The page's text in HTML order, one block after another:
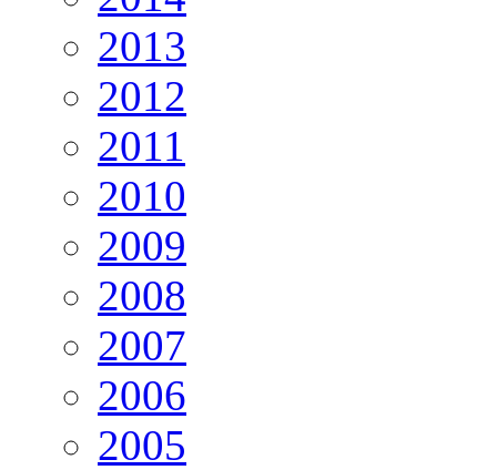
2013
2012
2011
2010
2009
2008
2007
2006
2005